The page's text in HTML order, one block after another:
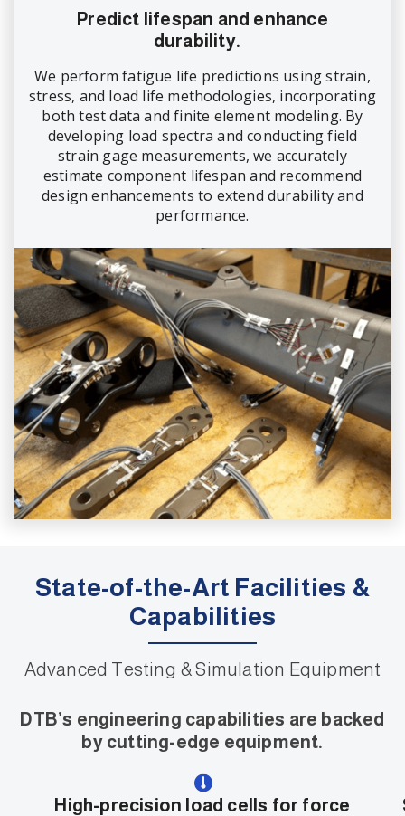
Predict lifespan and enhance
durability.
We perform fatigue life predictions using strain,
stress, and load life methodologies, incorporating
both test data and finite element modeling. By
developing load spectra and conducting field
strain gage measurements, we accurately
estimate component lifespan and recommend
design enhancements to extend durability and
performance.
State-of-the-Art Facilities &
Capabilities
Advanced Testing & Simulation Equipment
DTB’s engineering capabilities are backed
by cutting-edge equipment.
High-precision load cells for force